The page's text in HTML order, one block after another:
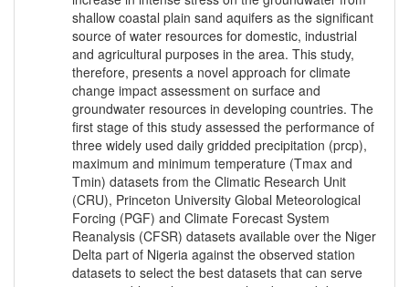
shallow coastal plain sand aquifers as the significant
source of water resources for domestic, industrial
and agricultural purposes in the area. This study,
therefore, presents a novel approach for climate
change impact assessment on surface and
groundwater resources in developing countries. The
first stage of this study assessed the performance of
three widely used daily gridded precipitation (prcp),
maximum and minimum temperature (Tmax and
Tmin) datasets from the Climatic Research Unit
(CRU), Princeton University Global Meteorological
Forcing (PGF) and Climate Forecast System
Reanalysis (CFSR) datasets available over the Niger
Delta part of Nigeria against the observed station
datasets to select the best datasets that can serve